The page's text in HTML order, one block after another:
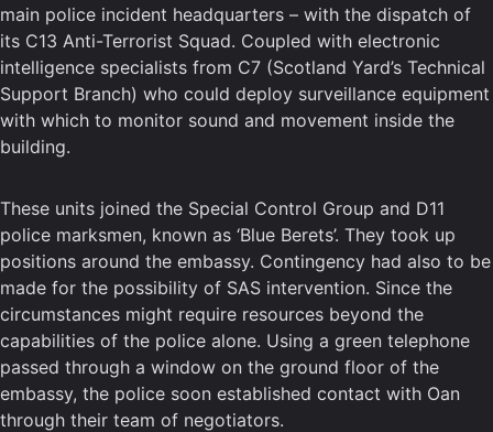
main police incident headquarters – with the dispatch of
its C13 Anti-Terrorist Squad. Coupled with electronic
intelligence specialists from C7 (Scotland Yard’s Technical
Support Branch) who could deploy surveillance equipment
with which to monitor sound and movement inside the
building.
These units joined the Special Control Group and D11
police marksmen, known as ‘Blue Berets’. They took up
positions around the embassy. Contingency had also to be
made for the possibility of SAS intervention. Since the
circumstances might require resources beyond the
capabilities of the police alone. Using a green telephone
passed through a window on the ground floor of the
embassy, the police soon established contact with Oan
through their team of negotiators.